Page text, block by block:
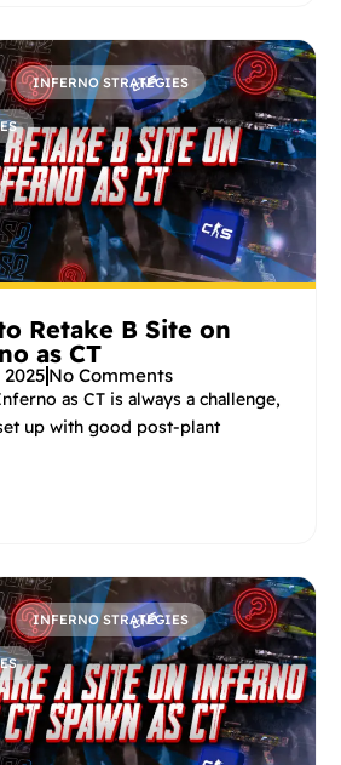
INFERNO STRATEGIES
Retake B Site on
as CT
No Comments
as CT is always a challenge,
up with good post-plant
INFERNO STRATEGIES